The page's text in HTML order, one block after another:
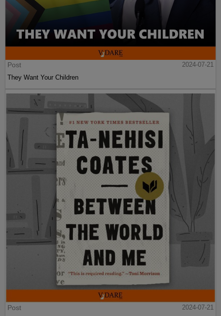
Post
2024-07-21
They Want Your Children
Post
2024-07-21